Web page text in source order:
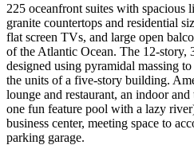
225 oceanfront suites with spacious
granite countertops and residential
flat screen TVs, and large open
of the Atlantic Ocean. The 12-story,
designed using pyramidal massing
the units of a five-story building.
lounge and restaurant, an indoor
one fun feature pool with a lazy
business center, meeting space to
parking garage.